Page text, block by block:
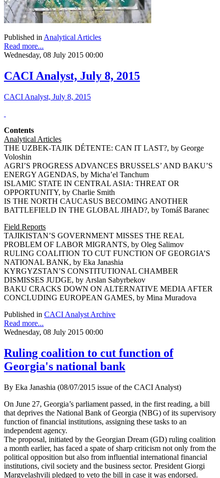
Published inAnalytical Articles
Read more...
Wednesday, 08 July 2015 00:00
CACI Analyst, July 8, 2015
CACI Analyst, July 8, 2015
Contents
Analytical Articles
THE UZBEK-TAJIK DÉTENTE: CAN IT LAST?, by George
Voloshin
AGRI’S PROGRESS ADVANCES BRUSSELS’ AND BAKU’S
ENERGY AGENDAS, by Micha’el Tanchum
ISLAMIC STATE IN CENTRAL ASIA: THREAT OR
OPPORTUNITY, by Charlie Smith
IS THE NORTH CAUCASUS BECOMING ANOTHER
BATTLEFIELD IN THE GLOBAL JIHAD?, by Tomáš Baranec
Field Reports
TAJIKISTAN’S GOVERNMENT MISSES THE REAL
PROBLEM OF LABOR MIGRANTS, by Oleg Salimov
RULING COALITION TO CUT FUNCTION OF GEORGIA’S
NATIONAL BANK, by Eka Janashia
KYRGYZSTAN’S CONSTITUTIONAL CHAMBER
DISMISSES JUDGE, by Arslan Sabyrbekov
BAKU CRACKS DOWN ON ALTERNATIVE MEDIA AFTER
CONCLUDING EUROPEAN GAMES, by Mina Muradova
Published in CACI Analyst Archive
Read more...
Wednesday, 08 July 2015 00:00
Ruling coalition to cut function of
Georgia's national bank
By Eka Janashia (08/07/2015 issue of the CACI Analyst)
On June 27, Georgia’s parliament passed, in the first reading, a bill
that deprives the National Bank of Georgia (NBG) of its supervisory
function of financial institutions, assigning these tasks to an
independent agency.
The proposal, initiated by the Georgian Dream (GD) ruling coalition
a month earlier, has faced a spate of sharp criticism not only from the
political opposition but also from influential international financial
institutions, civil society and the business sector. President Giorgi
Margvelashvili pledged to veto the bill in case it was endorsed.